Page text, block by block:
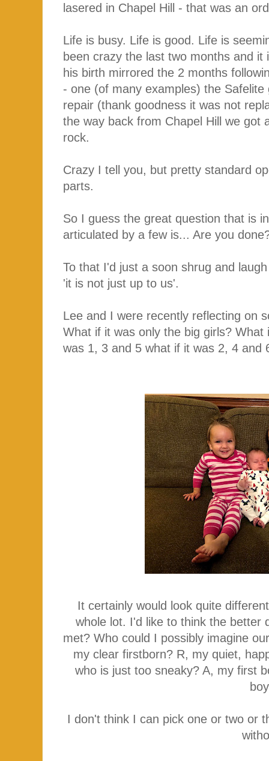
lasered in Chapel Hill - that was an
Life is busy. Life is good. Life is
been crazy the last two months and
his birth mirrored the 2 months
- one (of many examples) the
repair (thank goodness it was not
the way back from Chapel Hill we got
rock.
Crazy I tell you, but pretty standard
parts.
So I guess the great question that is
articulated by a few is... Are you
To that I'd just a soon shrug and
'it is not just up to us'.
Lee and I were recently reflecting on
What if it was only the big girls?
was 1, 3 and 5 what if it was 2, 4
It certainly would look quite
whole lot. I'd like to think the better
met? Who could I possibly imagine
my clear firstborn? R, my quiet,
who is just too sneaky? A, my first
I don't think I can pick one or two or